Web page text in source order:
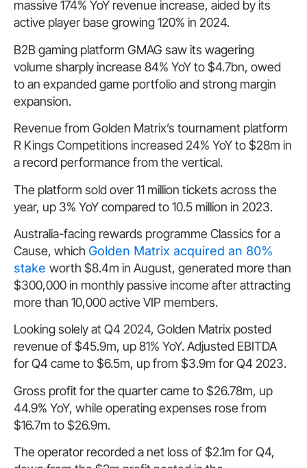
massive 174% YoY revenue increase, aided by its
active player base growing 120% in 2024.
B2B gaming platform GMAG saw its wagering
volume sharply increase 84% YoY to $4.7bn, owed
to an expanded game portfolio and strong margin
expansion.
Revenue from Golden Matrix’s tournament platform
R Kings Competitions increased 24% YoY to $28m in
a record performance from the vertical.
The platform sold over 11 million tickets across the
year, up 3% YoY compared to 10.5 million in 2023.
Australia-facing rewards programme Classics for a
Cause, which Golden Matrix acquired an 80%
stake worth $8.4m in August, generated more than
$300,000 in monthly passive income after attracting
more than 10,000 active VIP members.
Looking solely at Q4 2024, Golden Matrix posted
revenue of $45.9m, up 81% YoY. Adjusted EBITDA
for Q4 came to $6.5m, up from $3.9m for Q4 2023.
Gross profit for the quarter came to $26.78m, up
44.9% YoY, while operating expenses rose from
$16.7m to $26.9m.
The operator recorded a net loss of $2.1m for Q4,